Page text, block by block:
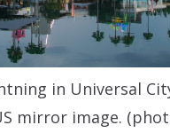
in Universal
mirror image.